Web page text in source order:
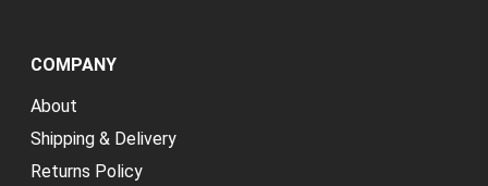
COMPANY
About
Shipping & Delivery
Returns Policy